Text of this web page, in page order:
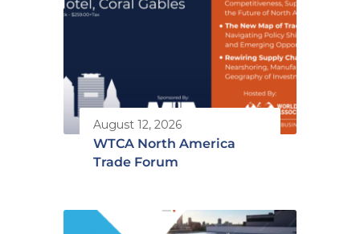
August 12, 2026
WTCA North America
Trade Forum